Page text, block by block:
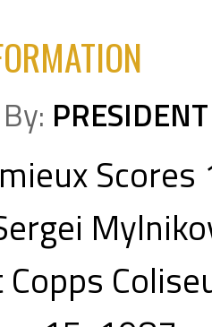
PRESIDENT